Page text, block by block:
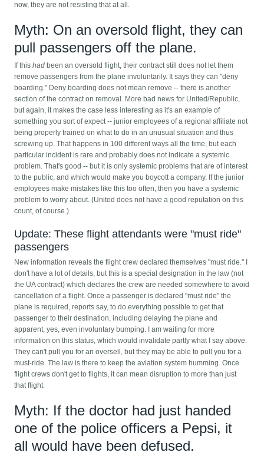
now, they are not resisting that at all.
Myth: On an oversold flight, they can
pull passengers off the plane.
If thishad been an oversold flight, their contract still does not let them
remove passengers from the plane involuntarily. It says they can "deny
boarding." Deny boarding does not mean remove -- there is another
section of the contract on removal. More bad news for United/Republic,
but again, it makes the case less interesting as it's an example of
something you sort of expect -- junior employees of a regional affiliate not
being properly trained on what to do in an unusual situation and thus
screwing up. That happens in 100 different ways all the time, but each
particular incident is rare and probably does not indicate a systemic
problem. That's good -- but it is only systemic problems that are of interest
to the public, and which would make you boycott a company. If the junior
employees make mistakes like this too often, then you have a systemic
problem to worry about. (United does not have a good reputation on this
count, of course.)
Update: These flight attendants were "must ride"
passengers
New information reveals the flight crew declared themselves "must ride." I
don't have a lot of details, but this is a special designation in the law (not
the UA contract) which declares the crew are needed somewhere to avoid
cancellation of a flight. Once a passenger is declared "must ride" the
plane is required, reports say, to do everything possible to get that
passenger to their destination, including delaying the plane and
apparent, yes, even involuntary bumping. I am waiting for more
information on this status, which would invalidate partly what I say above.
They can't pull you for an oversell, but they may be able to pull you for a
must-ride. The law is there to keep the aviation system humming. Once
flight crews don't get to flights, it can mean disruption to more than just
that flight.
Myth: If the doctor had just handed
one of the police officers a Pepsi, it
all would have been defused.